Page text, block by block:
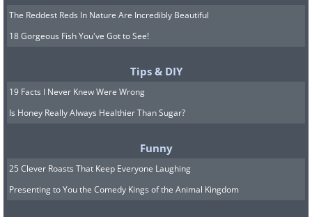
The Reddest Reds In Nature Are Incredibly Beautiful
18 Gorgeous Fish You've Got to See!
Tips & DIY
19 Facts I Never Knew Were Wrong
Is Honey Really Always Healthier Than Sugar?
Funny
25 Clever Roasts That Keep Everyone Laughing
Presenting to You the Comedy Kings of the Animal Kingdom